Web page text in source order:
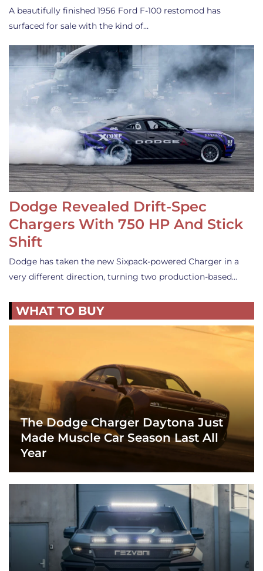
A beautifully finished 1956 Ford F-100 restomod has
surfaced for sale with the kind of…
Dodge Revealed Drift-Spec
Chargers With 750 HP And Stick
Shift
Dodge has taken the new Sixpack-powered Charger in a
very different direction, turning two production-based…
WHAT TO BUY
The Dodge Charger Daytona Just
Made Muscle Car Season Last All
Year